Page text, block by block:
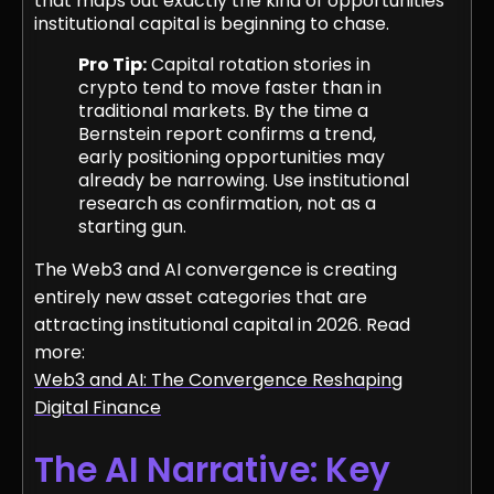
institutional capital is beginning to chase.
Pro Tip:Capital rotation stories in
crypto tend to move faster than in
traditional markets. By the time a
Bernstein report confirms a trend,
early positioning opportunities may
already be narrowing. Use institutional
research as confirmation, not as a
starting gun.
The Web3 and AI convergence is creating
entirely new asset categories that are
attracting institutional capital in 2026. Read
more:
Web3 and AI: The Convergence Reshaping
Digital Finance
The AI Narrative: Key